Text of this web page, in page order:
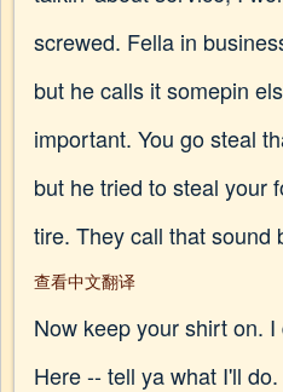
screwed. Fella in
but he calls it somepin
important. You go steal
but he tried to steal your
tire. They call that sound
查看中文翻译
Now keep your shirt on.
Here -- tell ya what I'll